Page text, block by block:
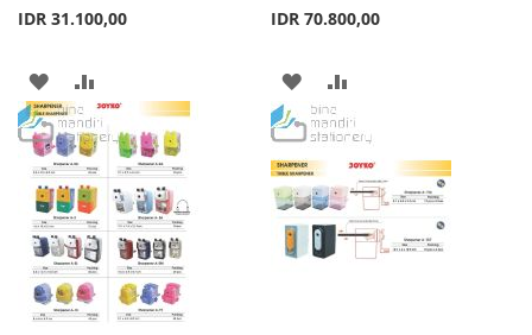
IDR 31.100,00
ADD
TO
WISH
LIST
TO
COMPARE
IDR 70.800,00
ADD
TO
WISH
LIST
TO
COMPARE